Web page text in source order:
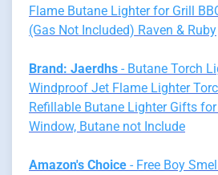
Flame Butane Lighter for Grill
(Gas Not Included) Raven & Ruby
Brand: Jaerdhs - Butane Torch
Windproof Jet Flame Lighter
Refillable Butane Lighter Gifts
Window, Butane not Include
Amazon's Choice - Free Boy